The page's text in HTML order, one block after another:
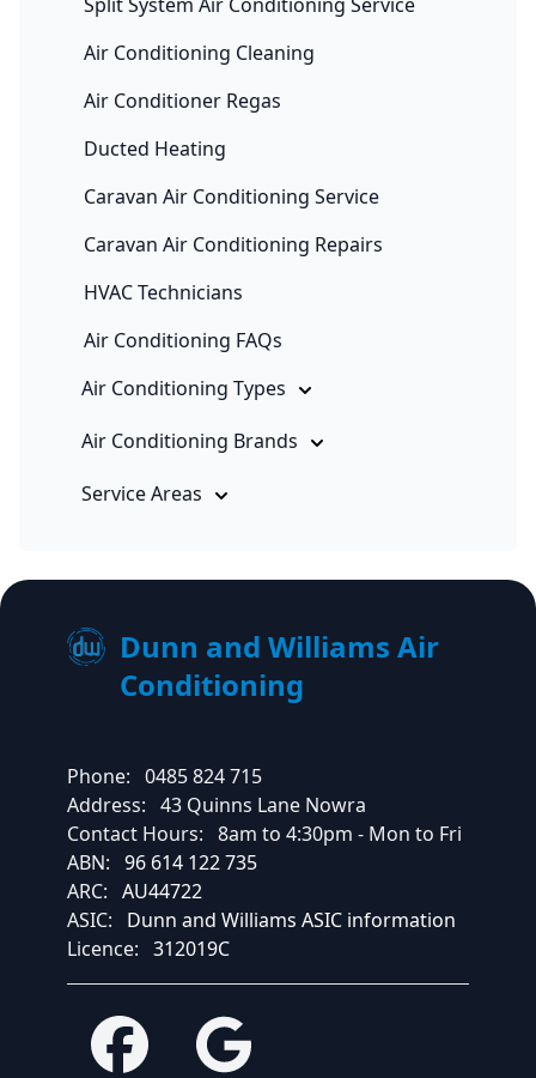
Air Conditioning Cleaning
Air Conditioner Regas
Ducted Heating
Caravan Air Conditioning Service
Caravan Air Conditioning Repairs
HVAC Technicians
Air Conditioning FAQs
Air Conditioning Types
Air Conditioning Brands
Service Areas
Dunn and Williams Air
Conditioning
Phone: 0485 824 715
Address: 43 Quinns Lane Nowra
Contact Hours: 8am to 4:30pm - Mon to Fri
ABN: 96 614 122 735
ARC: AU44722
ASIC:
Dunn and Williams ASIC information
Licence: 312019C
Facebook Google